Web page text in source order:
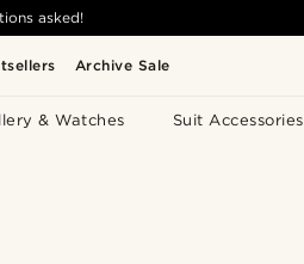
Archive Sale
& Watches Suit Accessories
asked!